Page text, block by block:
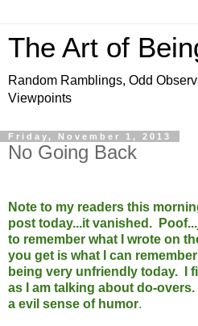
The Art of
Random Ramblings, Odd
Viewpoints
Friday, November 1, 2013
No Going Back
Note to my readers this
post today...it vanished.
to remember what I wrote on
you get is what I can
being very unfriendly today. I
as I am talking about do-
a evil sense of humor.